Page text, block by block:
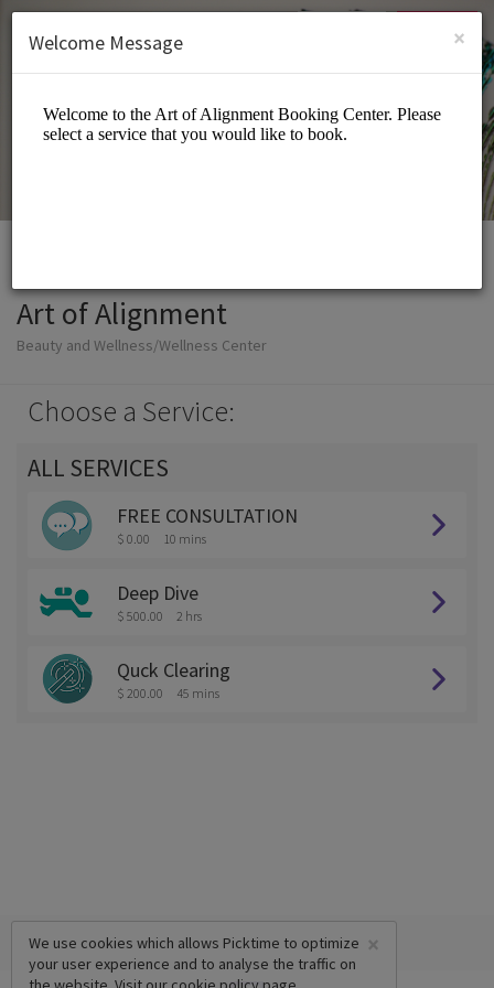
SIGN UP
Art of Alignment
Beauty and Wellness/Wellness Center
Choose a Service:
ALL SERVICES
FREE CONSULTATION
$ 0.00 10 mins
Deep Dive
$ 500.00 2 hrs
Quck Clearing
$ 200.00 45 mins
×
We use cookies which allows Picktime to optimize
your user experience and to analyse the traffic on
×
Welcome Message